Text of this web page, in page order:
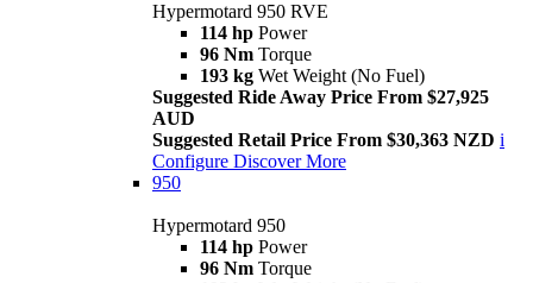
Hypermotard 950 RVE
114 hp Power
96 Nm Torque
193 kg Wet Weight (No Fuel)
Suggested Ride Away Price From $27,925
AUD
Suggested Retail Price From $30,363 NZD i
Configure Discover More
950
Hypermotard 950
114 hp Power
96 Nm Torque